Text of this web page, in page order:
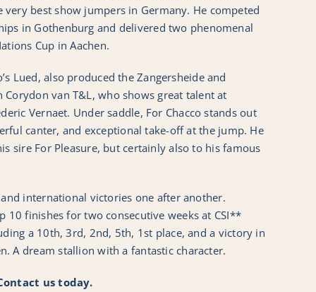
very best show jumpers in Germany. He competed
in Gothenburg and delivered two phenomenal
Cup in Aachen.
Lued, also produced the Zangersheide and
van T&L, who shows great talent at
Vernaet. Under saddle, For Chacco stands out
canter, and exceptional take-off at the jump. He
sire For Pleasure, but certainly also to his famous
international victories one after another.
10 finishes for two consecutive weeks at CSI**
a 10th, 3rd, 2nd, 5th, 1st place, and a victory in
A dream stallion with a fantastic character.
us today.